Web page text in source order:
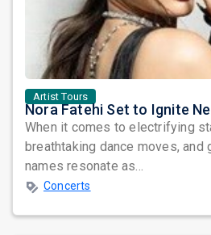
Artist Tours
When it comes to electrifying
breathtaking dance moves,
names resonate as...
Concerts